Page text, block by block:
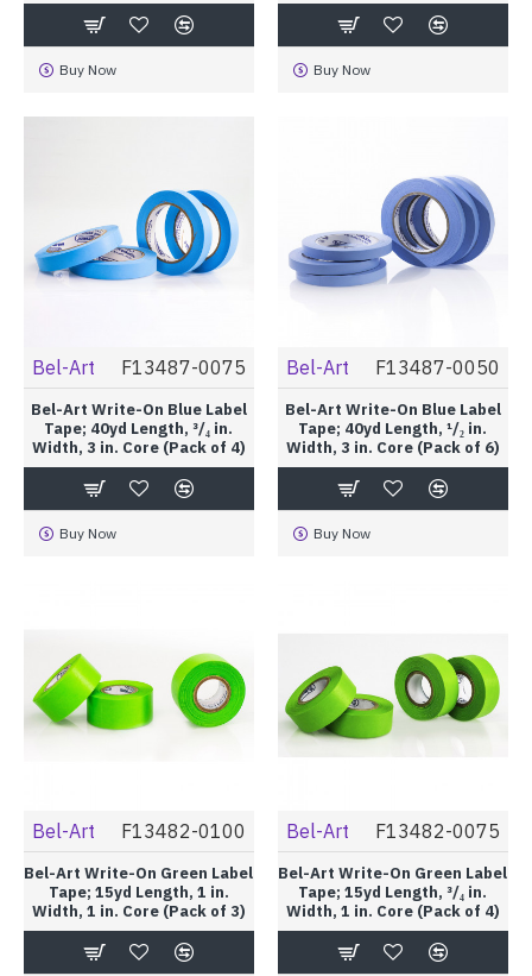
Buy Now Buy Now
Bel-Art F13487-0075
Bel-Art Write-On Blue Label
Tape; 40yd Length, ³/₄ in.
Width, 3 in. Core (Pack of 4)
Buy Now
Bel-Art F13487-0050
Bel-Art Write-On Blue Label
Tape; 40yd Length, ¹/₂ in.
Width, 3 in. Core (Pack of 6)
Buy Now
Bel-Art F13482-0100
Bel-Art Write-On Green Label
Tape; 15yd Length, 1 in.
Width, 1 in. Core (Pack of 3)
Bel-Art F13482-0075
Bel-Art Write-On Green Label
Tape; 15yd Length, ³/₄ in.
Width, 1 in. Core (Pack of 4)